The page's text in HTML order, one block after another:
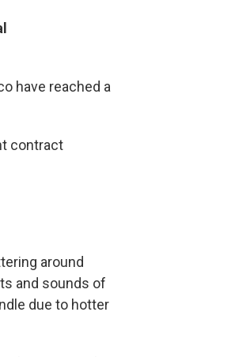
have reached a
contract
around
and sounds of
due to hotter